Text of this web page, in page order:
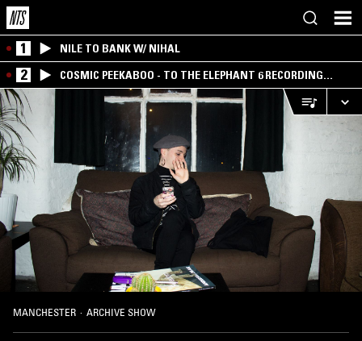
1 NILE TO BANK W/ NIHAL
2
COSMIC PEEKABOO - TO THE ELEPHANT 6 RECORDING
COMPANY
MANCHESTER · ARCHIVE SHOW